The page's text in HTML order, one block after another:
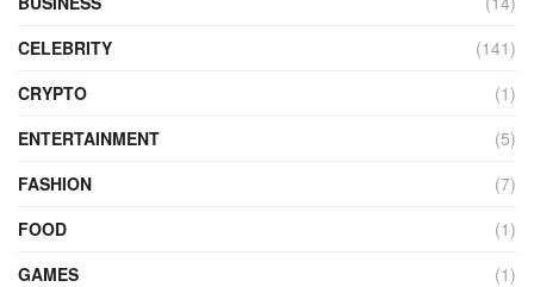
CELEBRITY
(141)
CRYPTO
(1)
ENTERTAINMENT
(5)
FASHION
(7)
FOOD
(1)
GAMES
(1)